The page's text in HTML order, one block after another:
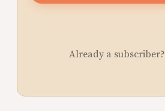
Already a subscriber?